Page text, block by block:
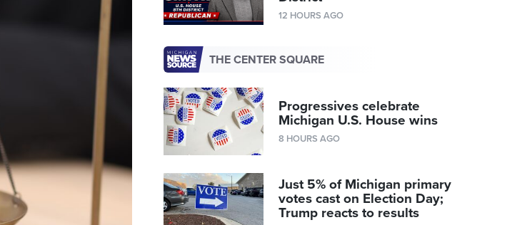
12 HOURS AGO
THE CENTER SQUARE
Progressives celebrate
Michigan U.S. House wins
8 HOURS AGO
Just 5% of Michigan primary
votes cast on Election Day;
Trump reacts to results